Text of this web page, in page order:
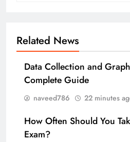
Related News
Data Collection and
Complete Guide
naveed786 22 minutes
How Often Should You
Exam?